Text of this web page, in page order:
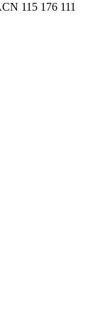
115 176 111